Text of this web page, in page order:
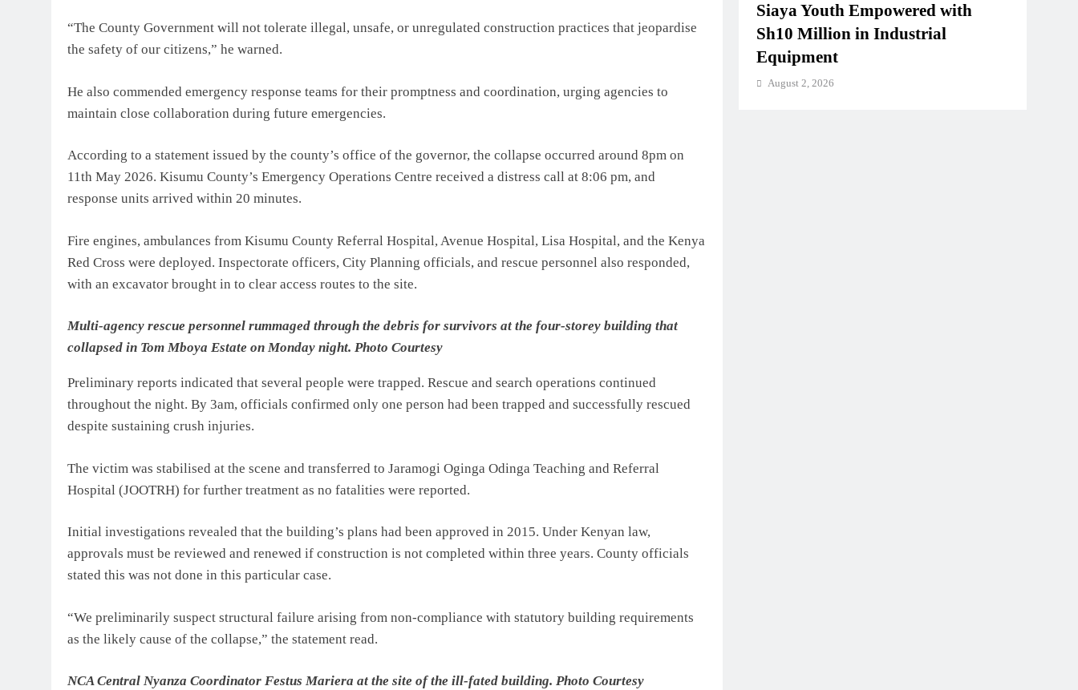
“The County Government will not tolerate illegal, unsafe, or unregulated construction practices that jeopardise
the safety of our citizens,” he warned.
He also commended emergency response teams for their promptness and coordination, urging agencies to
maintain close collaboration during future emergencies.
According to a statement issued by the county’s office of the governor, the collapse occurred around 8pm on
11th May 2026. Kisumu County’s Emergency Operations Centre received a distress call at 8:06 pm, and
response units arrived within 20 minutes.
Fire engines, ambulances from Kisumu County Referral Hospital, Avenue Hospital, Lisa Hospital, and the Kenya
Red Cross were deployed. Inspectorate officers, City Planning officials, and rescue personnel also responded,
with an excavator brought in to clear access routes to the site.
Multi-agency rescue personnel rummaged through the debris for survivors at the four-storey building that
collapsed in Tom Mboya Estate on Monday night. Photo Courtesy
Preliminary reports indicated that several people were trapped. Rescue and search operations continued
throughout the night. By 3am, officials confirmed only one person had been trapped and successfully rescued
despite sustaining crush injuries.
The victim was stabilised at the scene and transferred to Jaramogi Oginga Odinga Teaching and Referral
Hospital (JOOTRH) for further treatment as no fatalities were reported.
Initial investigations revealed that the building’s plans had been approved in 2015. Under Kenyan law,
approvals must be reviewed and renewed if construction is not completed within three years. County officials
stated this was not done in this particular case.
“We preliminarily suspect structural failure arising from non-compliance with statutory building requirements
as the likely cause of the collapse,” the statement read.
NCA Central Nyanza Coordinator Festus Mariera at the site of the ill-fated building. Photo Courtesy
Siaya Youth Empowered with
Sh10 Million in Industrial
Equipment
August 2, 2026